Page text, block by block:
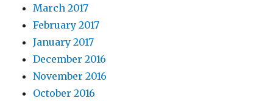
March 2017
February 2017
January 2017
December 2016
November 2016
October 2016